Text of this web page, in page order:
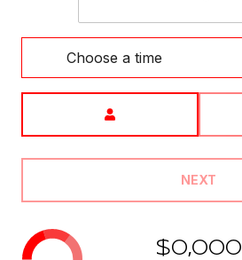
Choose a time
NEXT
$0,000